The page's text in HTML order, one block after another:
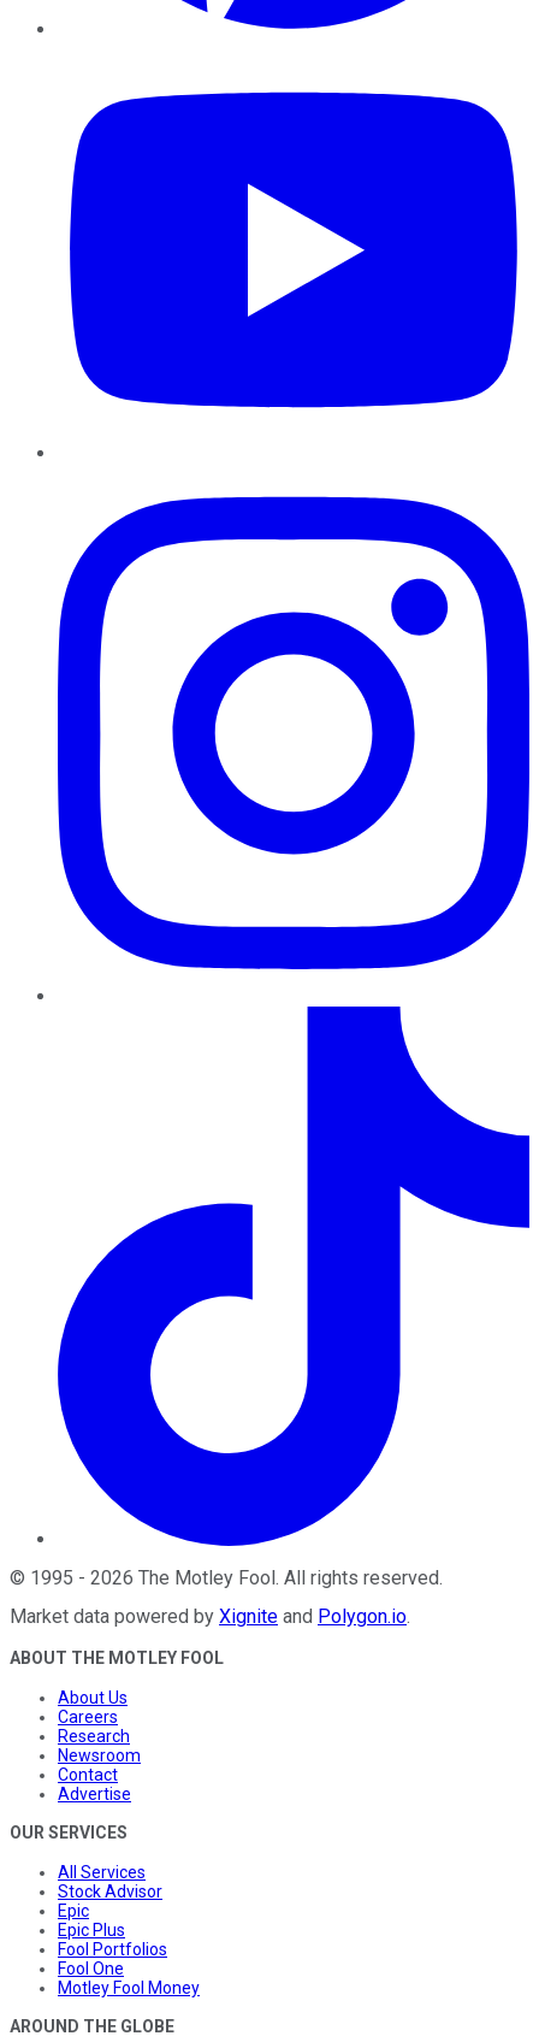
© 1995 - 2026 The Motley Fool. All rights reserved.
Market data powered by Xignite and Polygon.io.
ABOUT THE MOTLEY FOOL
About Us
Careers
Research
Newsroom
Contact
Advertise
OUR SERVICES
All Services
Stock Advisor
Epic
Epic Plus
Fool Portfolios
Fool One
Motley Fool Money
AROUND THE GLOBE